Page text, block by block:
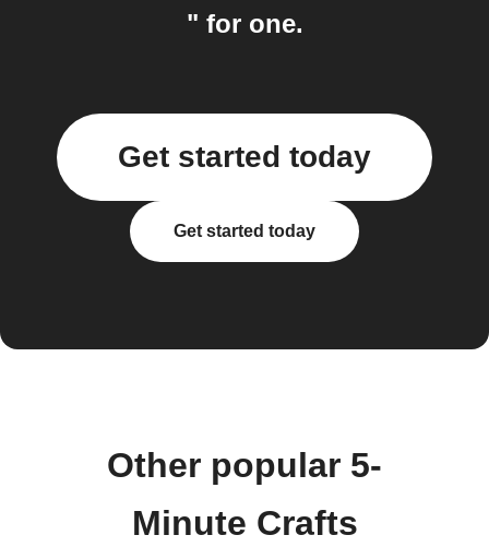
" for one.
Get started today
Get started today
Other popular 5-
Minute Crafts